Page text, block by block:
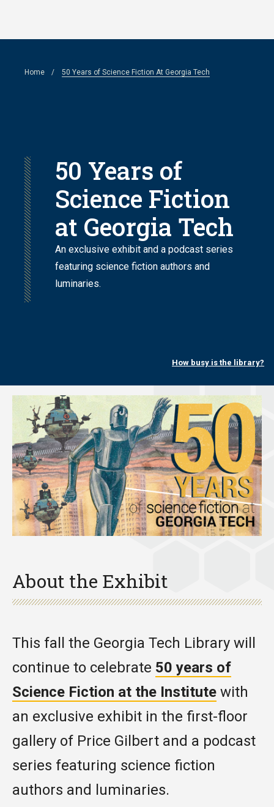
contentBreadcrumb
Home 50 Years of Science Fiction At Georgia Tech
50 Years of
Science Fiction
at Georgia Tech
An exclusive exhibit and a podcast series
featuring science fiction authors and
luminaries.
How busy is the library?
About the Exhibit
This fall the Georgia Tech Library will
continue to celebrate 50 years of
Science Fiction at the Institute with
an exclusive exhibit in the first-floor
gallery of Price Gilbert and a podcast
series featuring science fiction
authors and luminaries.